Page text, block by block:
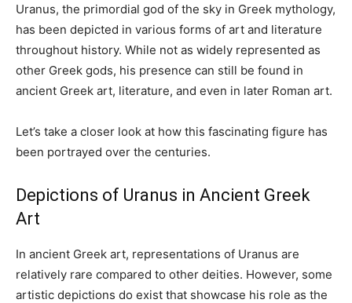
Uranus, the primordial god of the sky in Greek mythology,
has been depicted in various forms of art and literature
throughout history. While not as widely represented as
other Greek gods, his presence can still be found in
ancient Greek art, literature, and even in later Roman art.
Let’s take a closer look at how this fascinating figure has
been portrayed over the centuries.
Depictions of Uranus in Ancient Greek
Art
In ancient Greek art, representations of Uranus are
relatively rare compared to other deities. However, some
artistic depictions do exist that showcase his role as the